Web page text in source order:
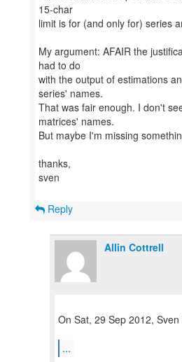
15-char
limit is for (and only for) series
My argument: AFAIR the
had to do
with the output of estimations
series' names.
That was fair enough. I don't
matrices' names.
But maybe I'm missing
thanks,
sven
Reply
Allin Cottrell
On Sat, 29 Sep 2012,
...